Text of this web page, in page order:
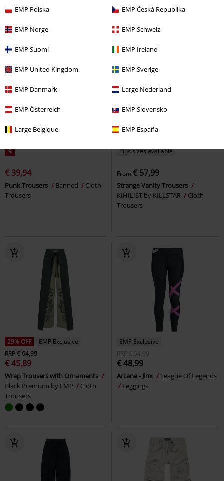
EMP Polska EMP Česká Republika
EMP Norge EMP Schweiz
EMP Suomi EMP Ireland
EMP United Kingdom EMP Sverige
EMP Danmark Large Nederland
EMP Österreich EMP Slovensko
Large Belgique EMP España
Leggings
RED by EMP
Leggings
Rotterdamned Leggings
%
€ 39,94
Punk Trousers Banned
Cloth
Trousers
Plus sizes available
From € 57,99
Strange Vanity Trousers
KIHILIST by KILLSTAR
Cloth
Trousers
29% OFF
EMP Exclusive
RRP€ 64,99
€ 45,89
Wrap Trousers with Ornaments
Black Premium by EMP
Cloth
Trousers
EMP Exclusive
RRP
€ 54,99
€ 48,99
Arcane - Jinx
League Of Legends
Leggings